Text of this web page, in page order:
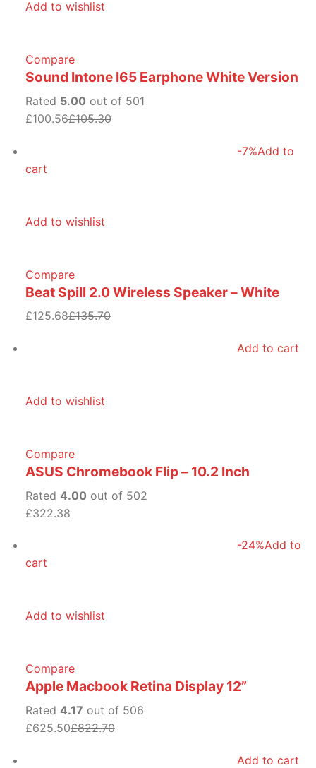
Add to wishlist
Compare
Sound Intone I65 Earphone White Version
Rated 5.00 out of 501
£100.56£105.30
-7%Add to
cart
Add to wishlist
Compare
Beat Spill 2.0 Wireless Speaker – White
£125.68£135.70
Add to cart
Add to wishlist
Compare
ASUS Chromebook Flip – 10.2 Inch
Rated 4.00 out of 502
£322.38
-24%Add to
cart
Add to wishlist
Compare
Apple Macbook Retina Display 12”
Rated 4.17 out of 506
£625.50£822.70
Add to cart